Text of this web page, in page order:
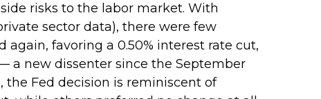
risks to the labor market. With
sector data), there were few
again, favoring a 0.50% interest rate cut,
a new dissenter since the September
the Fed decision is reminiscent of